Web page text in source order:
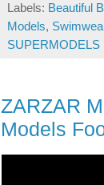
Labels: Beautiful
Models,
SUPERMODELS
ZARZAR
Models